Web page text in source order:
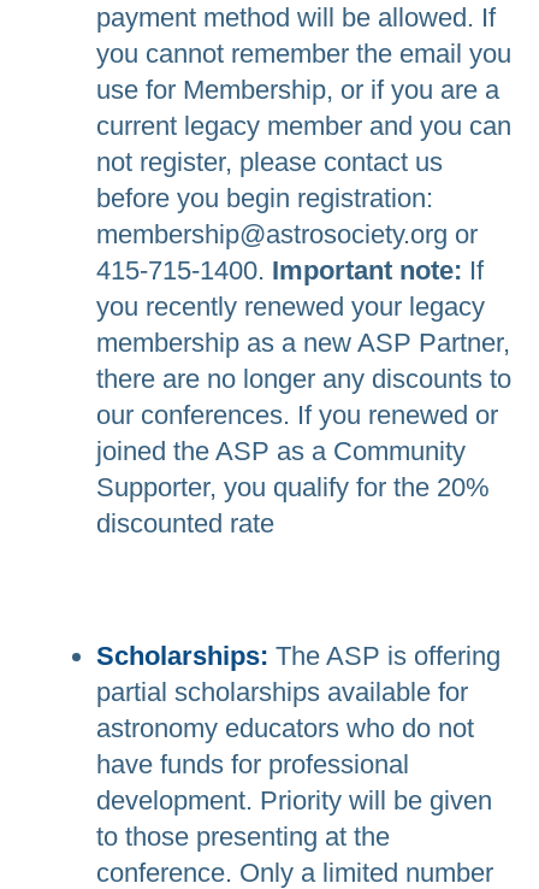
payment method will be allowed. If
you cannot remember the email you
use for Membership, or if you are a
current legacy member and you can
not register, please contact us
before you begin registration:
membership@astrosociety.org or
415-715-1400. Important note: If
you recently renewed your legacy
membership as a new ASP Partner,
there are no longer any discounts to
our conferences. If you renewed or
joined the ASP as a Community
Supporter, you qualify for the 20%
discounted rate
Scholarships: The ASP is offering
partial scholarships available for
astronomy educators who do not
have funds for professional
development. Priority will be given
to those presenting at the
conference. Only a limited number